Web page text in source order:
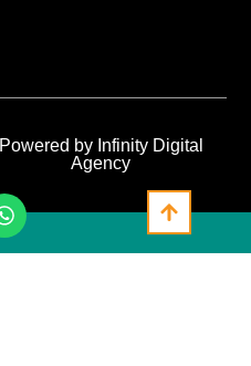
Powered by Infinity Digital
Agency